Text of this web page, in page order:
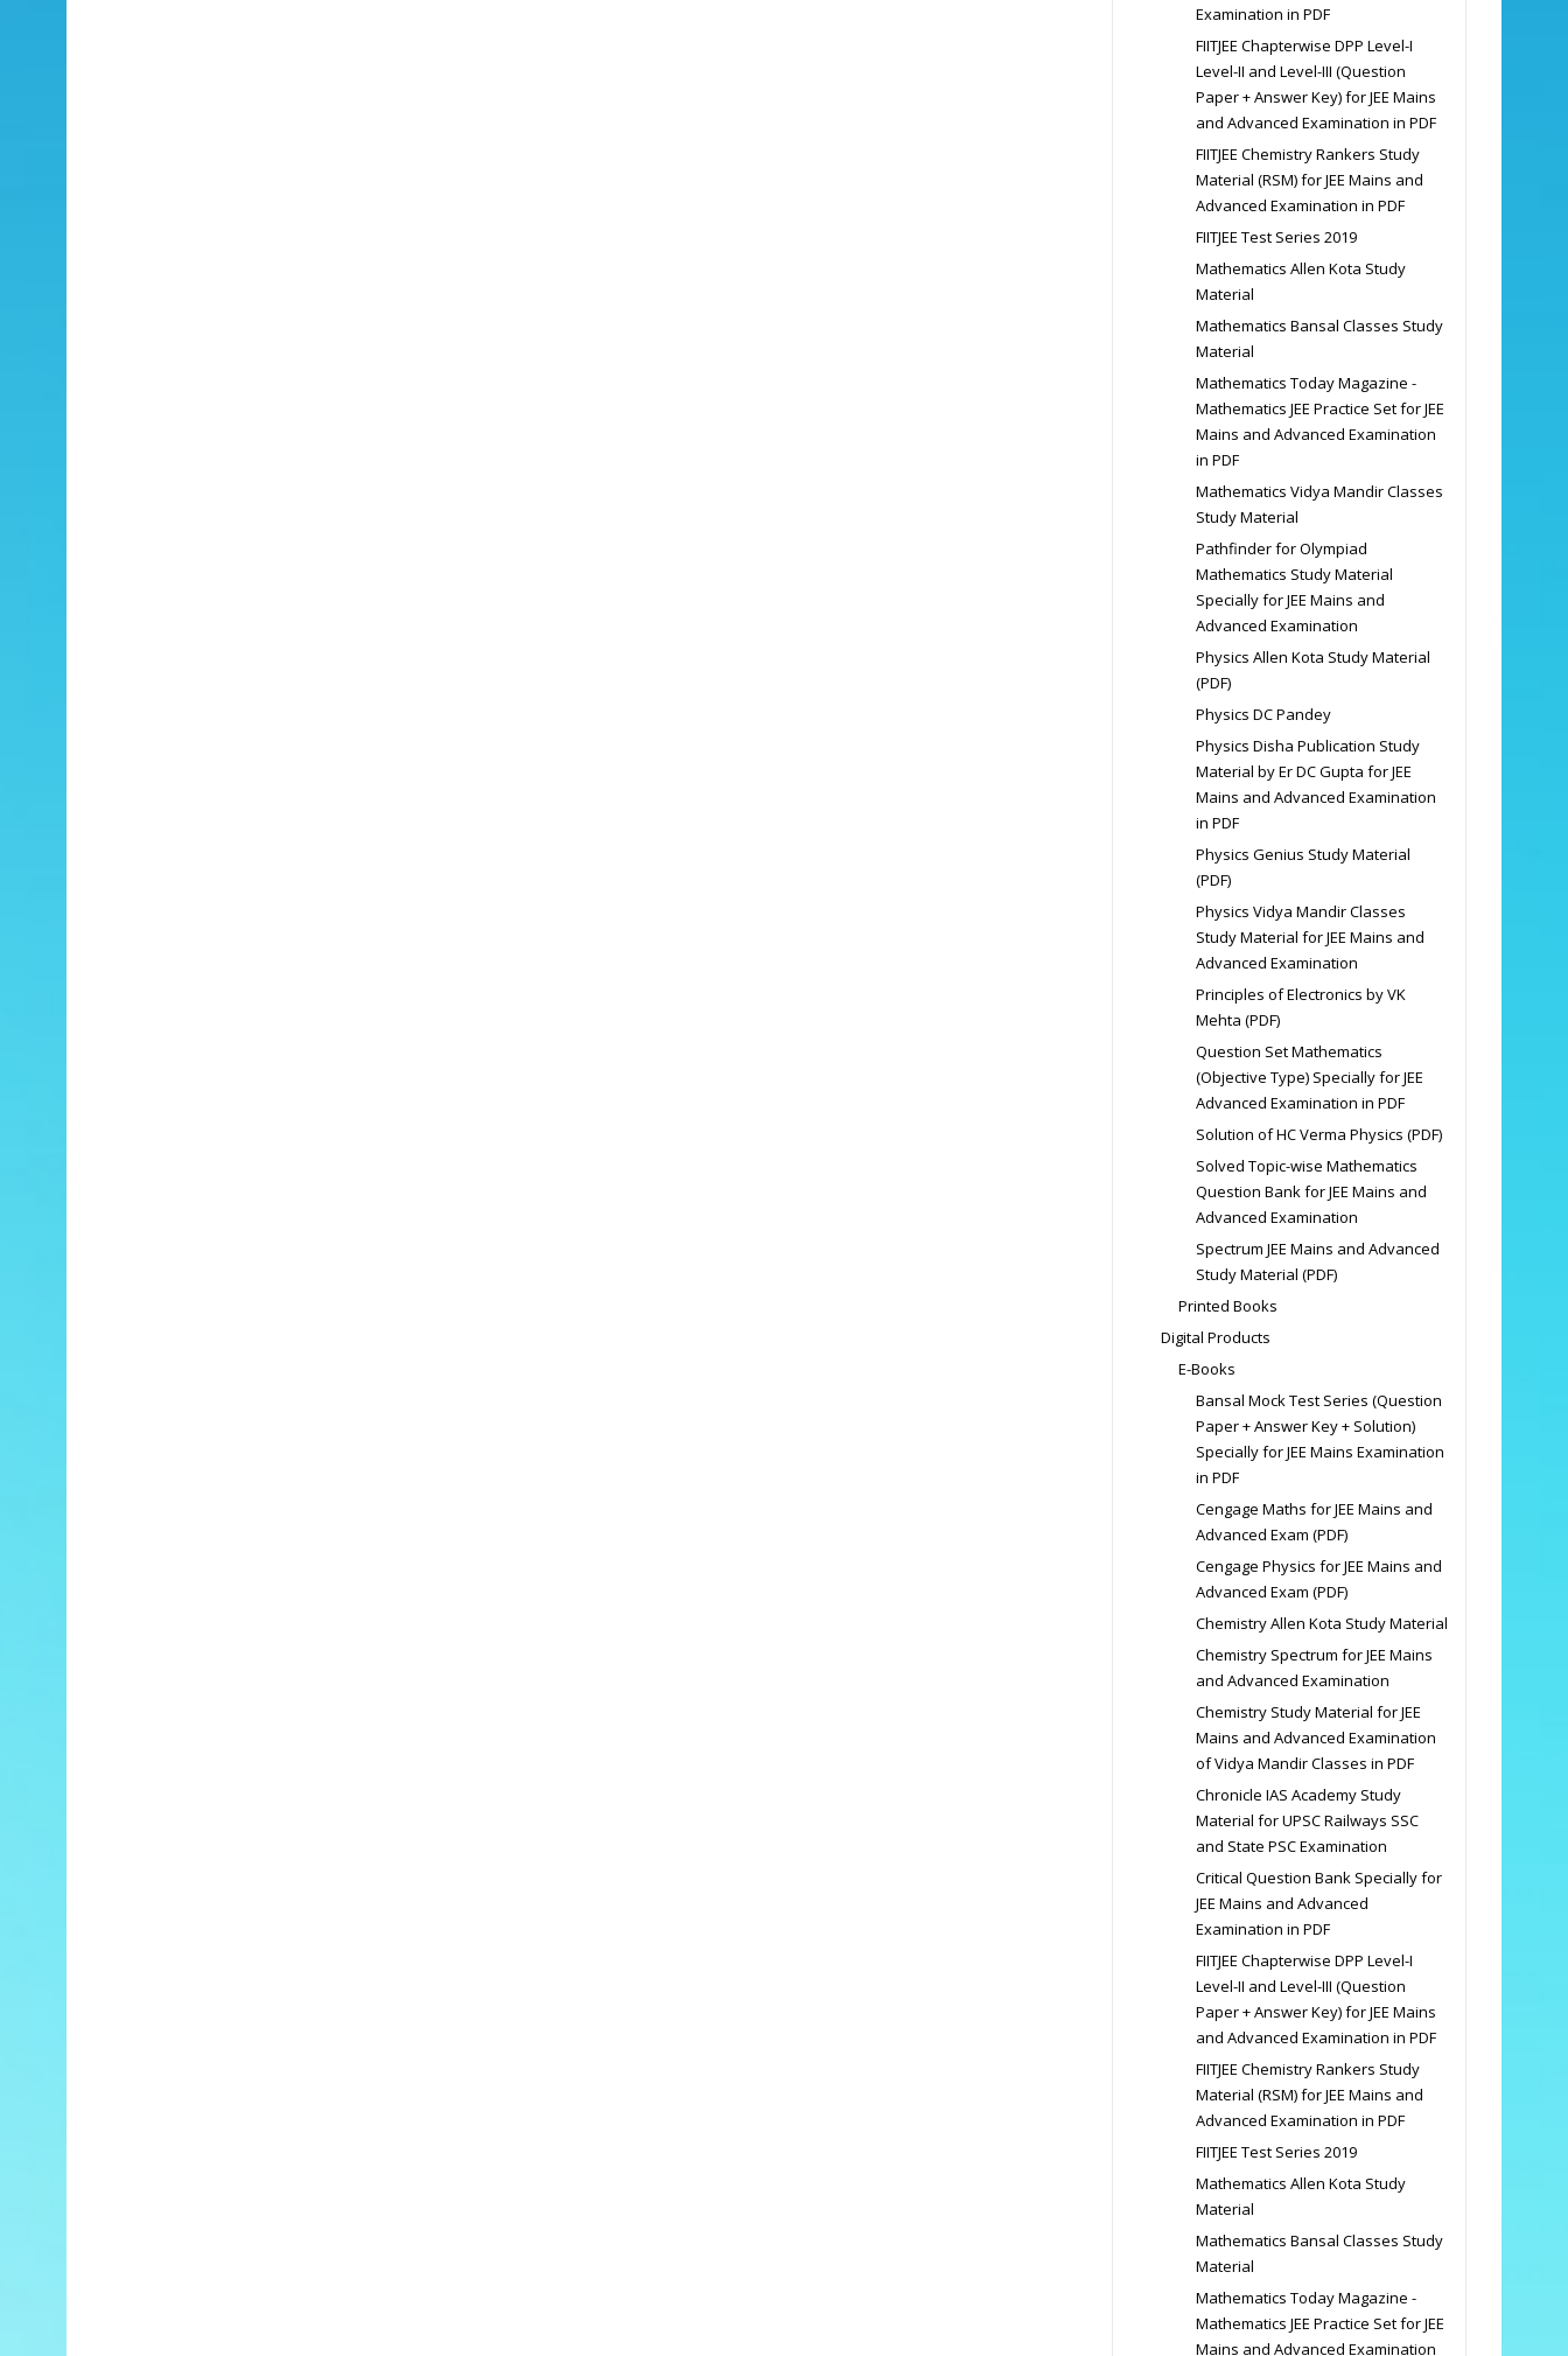
Examination in PDF
FIITJEE Chapterwise DPP Level-I
Level-II and Level-III (Question
Paper + Answer Key) for JEE Mains
and Advanced Examination in PDF
FIITJEE Chemistry Rankers Study
Material (RSM) for JEE Mains and
Advanced Examination in PDF
FIITJEE Test Series 2019
Mathematics Allen Kota Study
Material
Mathematics Bansal Classes Study
Material
Mathematics Today Magazine -
Mathematics JEE Practice Set for JEE
Mains and Advanced Examination
in PDF
Mathematics Vidya Mandir Classes
Study Material
Pathfinder for Olympiad
Mathematics Study Material
Specially for JEE Mains and
Advanced Examination
Physics Allen Kota Study Material
(PDF)
Physics DC Pandey
Physics Disha Publication Study
Material by Er DC Gupta for JEE
Mains and Advanced Examination
in PDF
Physics Genius Study Material
(PDF)
Physics Vidya Mandir Classes
Study Material for JEE Mains and
Advanced Examination
Principles of Electronics by VK
Mehta (PDF)
Question Set Mathematics
(Objective Type) Specially for JEE
Advanced Examination in PDF
Solution of HC Verma Physics (PDF)
Solved Topic-wise Mathematics
Question Bank for JEE Mains and
Advanced Examination
Spectrum JEE Mains and Advanced
Study Material (PDF)
Printed Books
Digital Products
E-Books
Bansal Mock Test Series (Question
Paper + Answer Key + Solution)
Specially for JEE Mains Examination
in PDF
Cengage Maths for JEE Mains and
Advanced Exam (PDF)
Cengage Physics for JEE Mains and
Advanced Exam (PDF)
Chemistry Allen Kota Study Material
Chemistry Spectrum for JEE Mains
and Advanced Examination
Chemistry Study Material for JEE
Mains and Advanced Examination
of Vidya Mandir Classes in PDF
Chronicle IAS Academy Study
Material for UPSC Railways SSC
and State PSC Examination
Critical Question Bank Specially for
JEE Mains and Advanced
Examination in PDF
FIITJEE Chapterwise DPP Level-I
Level-II and Level-III (Question
Paper + Answer Key) for JEE Mains
and Advanced Examination in PDF
FIITJEE Chemistry Rankers Study
Material (RSM) for JEE Mains and
Advanced Examination in PDF
FIITJEE Test Series 2019
Mathematics Allen Kota Study
Material
Mathematics Bansal Classes Study
Material
Mathematics Today Magazine -
Mathematics JEE Practice Set for JEE
Mains and Advanced Examination